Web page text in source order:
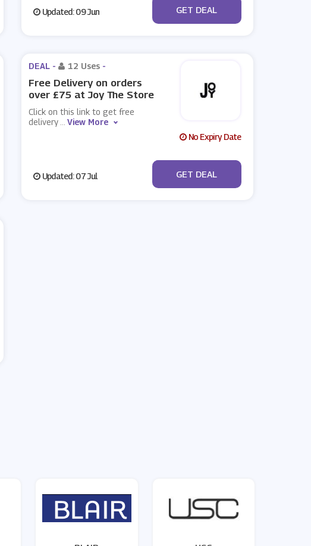
Updated: 09 Jun No Code
GET DEAL
DEAL - 12 Uses -
Free Delivery on orders
over £75 at Joy The Store
Click on this link to get free
delivery
View More
No Expiry Date
Updated: 07 Jul No Code
GET DEAL